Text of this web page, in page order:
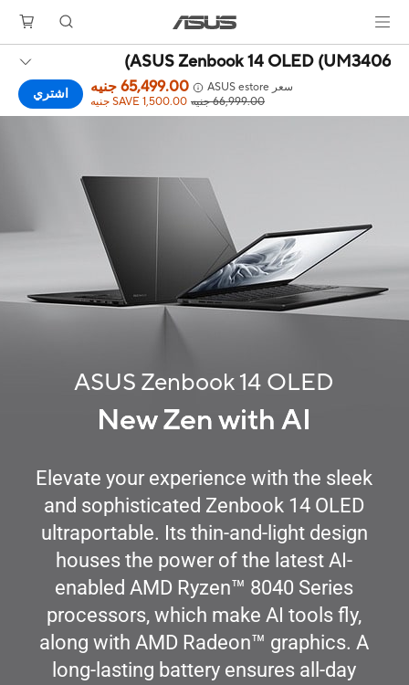
ASUS Zenbook 14 OLED (UM3406)
سعر ASUS estore 65,499.00 جنيه
66,999.00 جنيه SAVE 1,500.00 جنيه اشتري
ASUS Zenbook 14 OLED
New Zen with AI
Elevate your experience with the sleek
and sophisticated Zenbook 14 OLED
ultraportable. Its thin-and-light design
houses the power of the latest AI-
enabled AMD Ryzen™ 8040 Series
processors, which make AI tools fly,
along with AMD Radeon™ graphics. A
long-lasting battery ensures all-day